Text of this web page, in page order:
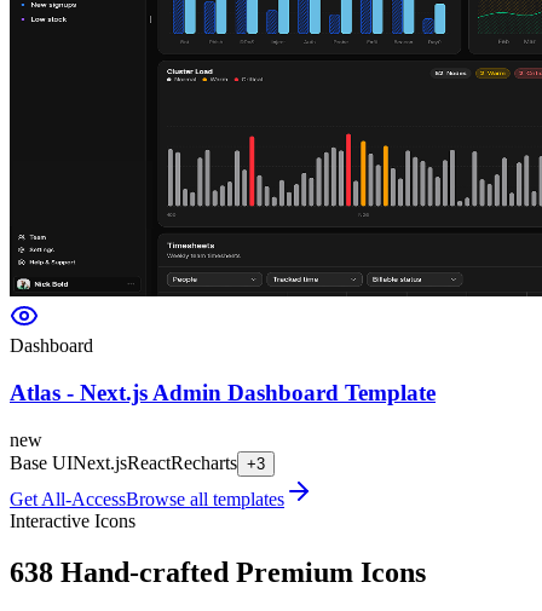
Dashboard
Atlas - Next.js Admin Dashboard Template
new
Base UINext.jsReactRecharts +3
Get All-AccessBrowse all templates
Interactive Icons
638 Hand-crafted Premium Icons